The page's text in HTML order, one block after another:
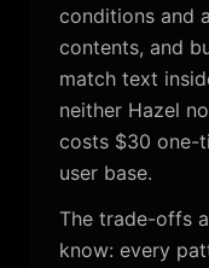
conditions and
contents, and
match text
neither Hazel
costs $30 one-
user base.
The trade-offs
know: every